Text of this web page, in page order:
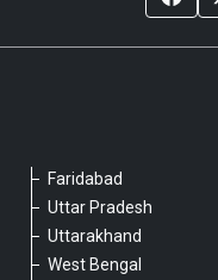
Faridabad
Uttar Pradesh
Uttarakhand
West Bengal